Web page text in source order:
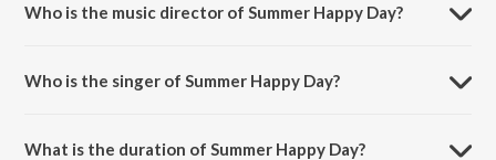
Who is the music director of Summer Happy Day?
Who is the singer of Summer Happy Day?
What is the duration of Summer Happy Day?